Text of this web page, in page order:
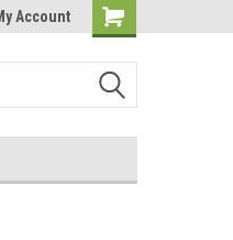
Parts
Account